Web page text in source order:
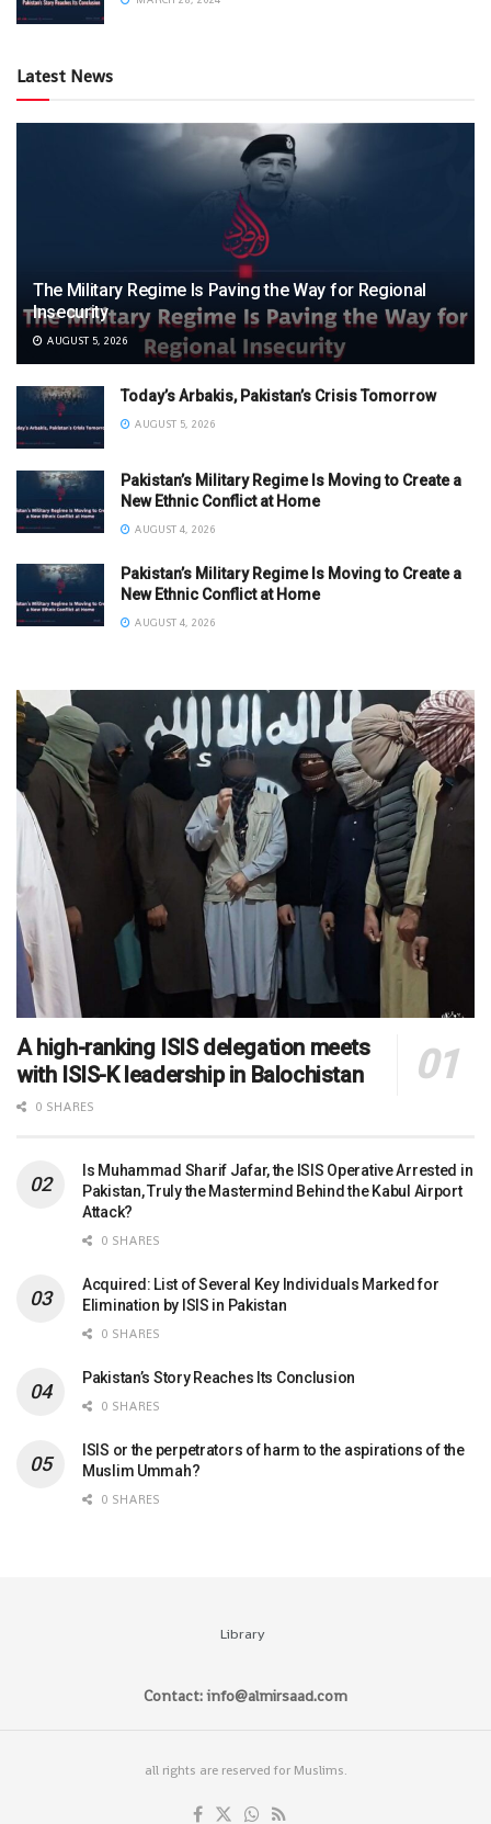
Latest News
The Military Regime Is Paving the Way for Regional
Insecurity
AUGUST 5, 2026
Today’s Arbakis, Pakistan’s Crisis Tomorrow
AUGUST 5, 2026
Pakistan’s Military Regime Is Moving to Create a
New Ethnic Conflict at Home
AUGUST 4, 2026
Pakistan’s Military Regime Is Moving to Create a
New Ethnic Conflict at Home
AUGUST 4, 2026
A high-ranking ISIS delegation meets
with ISIS-K leadership in Balochistan
0 SHARES
Is Muhammad Sharif Jafar, the ISIS Operative Arrested in
Pakistan, Truly the Mastermind Behind the Kabul Airport
Attack?
0 SHARES
Acquired: List of Several Key Individuals Marked for
Elimination by ISIS in Pakistan
0 SHARES
Pakistan’s Story Reaches Its Conclusion
0 SHARES
ISIS or the perpetrators of harm to the aspirations of the
Muslim Ummah?
0 SHARES
Library
Contact: info@almirsaad.com
all rights are reserved for Muslims.